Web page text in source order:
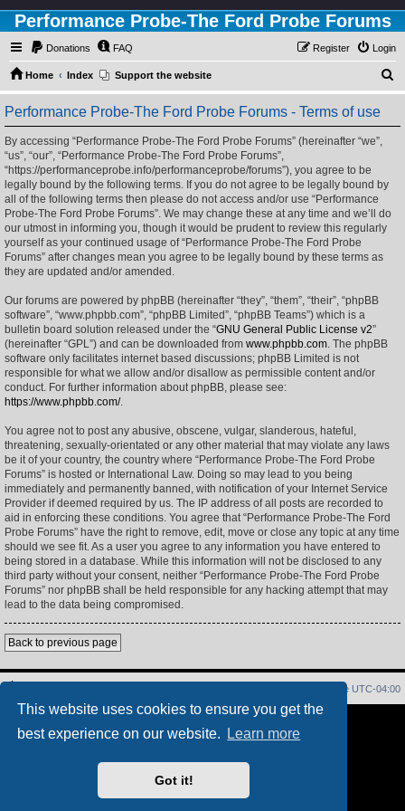
This website uses cookies to ensure you get the
best experience on our website.
Learn more
Got it!
Performance Probe-The Ford Probe Forums
Donations FAQ Login
Register
Home Index Support the website
e
Performance Probe-The Ford Probe Forums - Terms of use
By accessing “Performance Probe-The Ford Probe Forums” (hereinafter “we”,
“us”, “our”, “Performance Probe-The Ford Probe Forums”,
“https://performanceprobe.info/performanceprobe/forums”), you agree to be
legally bound by the following terms. If you do not agree to be legally bound by
all of the following terms then please do not access and/or use “Performance
Probe-The Ford Probe Forums”. We may change these at any time and we’ll do
our utmost in informing you, though it would be prudent to review this regularly
yourself as your continued usage of “Performance Probe-The Ford Probe
Forums” after changes mean you agree to be legally bound by these terms as
they are updated and/or amended.
Our forums are powered by phpBB (hereinafter “they”, “them”, “their”, “phpBB
software”, “www.phpbb.com”, “phpBB Limited”, “phpBB Teams”) which is a
bulletin board solution released under the “GNU General Public License v2”
(hereinafter “GPL”) and can be downloaded from www.phpbb.com. The phpBB
software only facilitates internet based discussions; phpBB Limited is not
responsible for what we allow and/or disallow as permissible content and/or
conduct. For further information about phpBB, please see:
https://www.phpbb.com/.
You agree not to post any abusive, obscene, vulgar, slanderous, hateful,
threatening, sexually-orientated or any other material that may violate any laws
be it of your country, the country where “Performance Probe-The Ford Probe
Forums” is hosted or International Law. Doing so may lead to you being
immediately and permanently banned, with notification of your Internet Service
Provider if deemed required by us. The IP address of all posts are recorded to
aid in enforcing these conditions. You agree that “Performance Probe-The Ford
Probe Forums” have the right to remove, edit, move or close any topic at any time
should we see fit. As a user you agree to any information you have entered to
being stored in a database. While this information will not be disclosed to any
third party without your consent, neither “Performance Probe-The Ford Probe
Forums” nor phpBB shall be held responsible for any hacking attempt that may
lead to the data being compromised.
Back to previous page
All times are UTC-04:00
Powered byphpBB® Forum Software © phpBB Limited
PS4 Pro style ©
Jester